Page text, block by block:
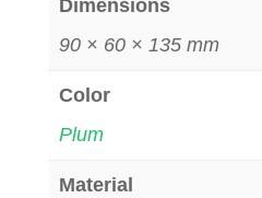
Dimensions
90 × 60 × 135 mm
Color
Plum
Material